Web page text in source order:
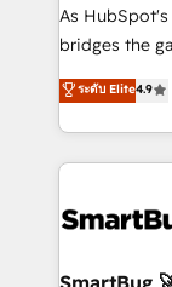
As
bridges the
don't just "set
Operating
and
revenue velocity. 🚀 GTM Strategy &
stalling
Scalable
ระดับ Elite4.9
SmartBug